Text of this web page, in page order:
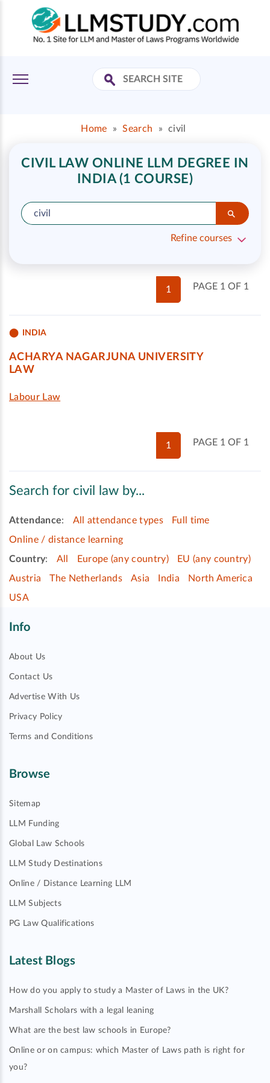
Home » Search » civil
CIVIL LAW ONLINE LLM DEGREE IN
INDIA (1 COURSE)
Refine courses
PAGE 1 OF 1
1
INDIA
ACHARYA NAGARJUNA UNIVERSITY
LAW
Labour Law
PAGE 1 OF 1
1
Search for civil law by...
Attendance: All attendance types
Full time
Online / distance learning
Country: All Europe (any country)
EU (any country)
Austria
The Netherlands Asia India
North America
USA
Info
About Us
Contact Us
Advertise With Us
Privacy Policy
Terms and Conditions
Browse
Sitemap
LLM Funding
Global Law Schools
LLM Study Destinations
Online / Distance Learning LLM
LLM Subjects
PG Law Qualifications
Latest Blogs
How do you apply to study a Master of Laws in the UK?
Marshall Scholars with a legal leaning
What are the best law schools in Europe?
Online or on campus: which Master of Laws path is right for
you?